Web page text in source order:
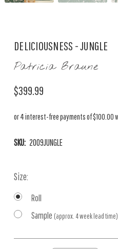
DELICIOUSNESS - JUNGLE
Patricia Braune
$399.99
SKU: 2009JUNGLE
Size:
Roll
Sample (approx. 4 week lead time)